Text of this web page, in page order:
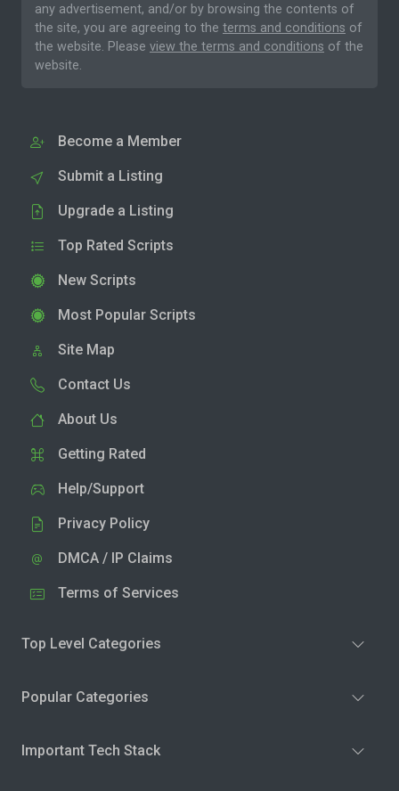
any advertisement, and/or by browsing the contents of
the site, you are agreeing to the terms and conditions of
the website. Please view the terms and conditions of the
website.
Become a Member
Submit a Listing
Upgrade a Listing
Top Rated Scripts
New Scripts
Most Popular Scripts
Site Map
Contact Us
About Us
Getting Rated
Help/Support
Privacy Policy
DMCA / IP Claims
Terms of Services
Top Level Categories
Popular Categories
Important Tech Stack